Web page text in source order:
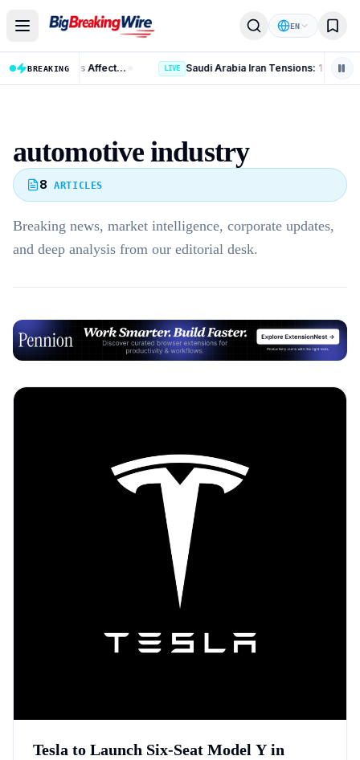
EN
BREAKING US Polysilicon Tariffs: 15 Key Changes Affecting China, India and Global Trade
automotive industry
8 ARTICLES
Breaking news, market intelligence, corporate updates,
and deep analysis from our editorial desk.
Advertisement
Tesla to Launch Six-Seat Model Y in